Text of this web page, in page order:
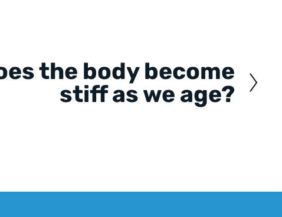
the body become
stiff as we age?